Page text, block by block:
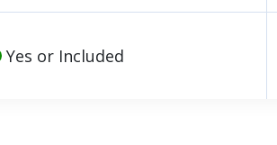
Yes or Included